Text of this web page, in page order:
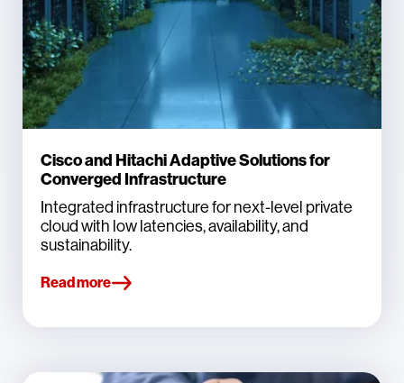
Cisco and Hitachi Adaptive Solutions for
Converged Infrastructure
Integrated infrastructure for next-level private
cloud with low latencies, availability, and
sustainability.
Read more